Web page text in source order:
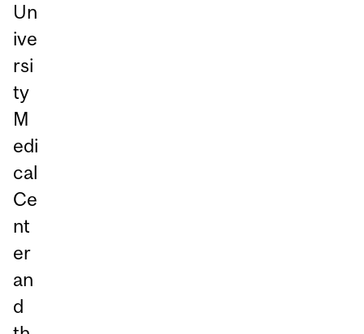
Un
ive
rsi
ty
M
edi
cal
Ce
nt
er
an
d